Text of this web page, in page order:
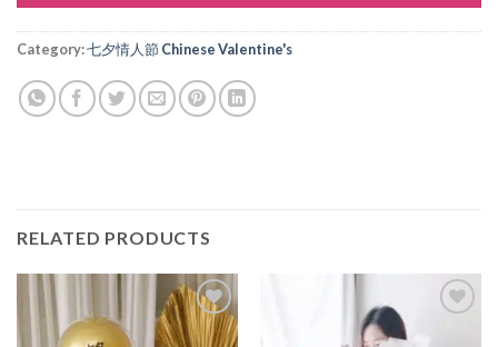
Alternative:
Category:七夕情人節 Chinese Valentine's
RELATED PRODUCTS